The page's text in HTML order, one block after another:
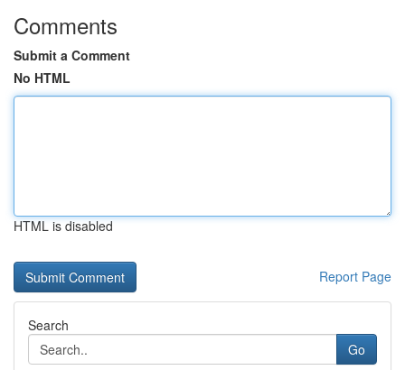
Comments
Submit a Comment
No HTML
HTML is disabled
Report Page
Search
Go